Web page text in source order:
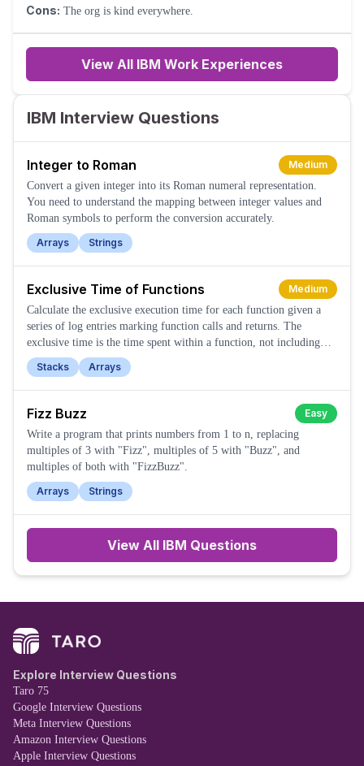
Cons: The org is kind everywhere.
View All IBM Work Experiences
IBM Interview Questions
Integer to Roman
Medium
Convert a given integer into its Roman numeral representation.
You need to understand the mapping between integer values and
Roman symbols to perform the conversion accurately.
Arrays
Strings
Exclusive Time of Functions
Medium
Calculate the exclusive execution time for each function given a
series of log entries marking function calls and returns. The
exclusive time is the time spent within a function, not including
time spent in its callees.
Stacks Arrays
Fizz Buzz
Easy
Write a program that prints numbers from 1 to n, replacing
multiples of 3 with "Fizz", multiples of 5 with "Buzz", and
multiples of both with "FizzBuzz".
Arrays
Strings
View All IBM Questions
Explore Interview Questions
Taro 75
Google Interview Questions
Meta Interview Questions
Amazon Interview Questions
Apple Interview Questions